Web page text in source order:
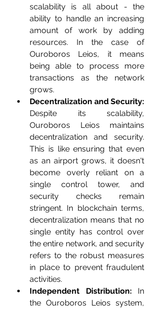
scalability is all about - the
ability to handle an increasing
amount of work by adding
resources. In the case of
Ouroboros Leios, it means
being able to process more
transactions as the network
grows.
Decentralization and Security:
Despite its scalability,
Ouroboros Leios maintains
decentralization and security.
This is like ensuring that even
as an airport grows, it doesn't
become overly reliant on a
single control tower, and
security checks remain
stringent. In blockchain terms,
decentralization means that no
single entity has control over
the entire network, and security
refers to the robust measures
in place to prevent fraudulent
activities.
Independent Distribution: In
the Ouroboros Leios system,